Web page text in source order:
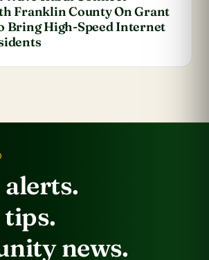
Franklin County On Grant
Bring High-Speed Internet
alerts.
tips.
news.